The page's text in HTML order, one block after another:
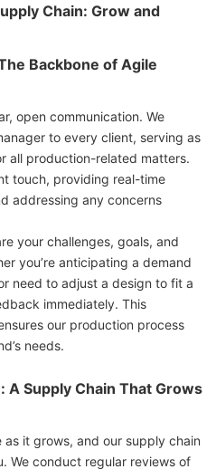
Chain: Grow and
Backbone of Agile
open communication. We
to every client, serving as
all production-related matters.
touch, providing real-time
addressing any concerns
your challenges, goals, and
you’re anticipating a demand
need to adjust a design to fit a
immediately. This
our production process
needs.
Supply Chain That Grows
as it grows, and our supply chain
We conduct regular reviews of